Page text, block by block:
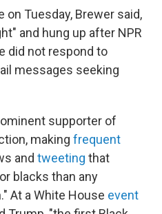
on Tuesday, Brewer said,
and hung up after NPR
did not respond to
messages seeking
supporter of
making frequent
and tweeting that
blacks than any
At a White House event